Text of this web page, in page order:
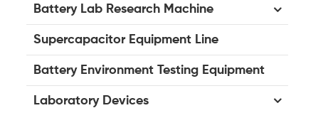
Battery Lab Research Machine
Supercapacitor Equipment Line
Battery Environment Testing Equipment
Laboratory Devices